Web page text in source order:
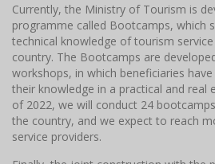
Currently, the Ministry of Tourism is
programme called Bootcamps, which
technical knowledge of tourism
country. The Bootcamps are
workshops, in which beneficiaries
their knowledge in a practical and real
of 2022, we will conduct 24
the country, and we expect to reach
service providers.